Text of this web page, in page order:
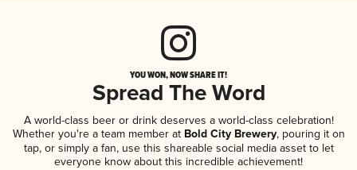
YOU WON, NOW SHARE IT!
Spread The Word
A world-class beer or drink deserves a world-class celebration!
Whether you're a team member atBold City Brewery, pouring it on
tap, or simply a fan, use this shareable social media asset to let
everyone know about this incredible achievement!